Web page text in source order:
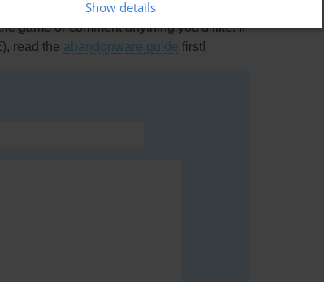
game or comment anything you'd like. If
read the abandonware guide first!
Show details